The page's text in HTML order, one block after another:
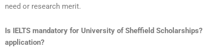
need or research merit.
Is IELTS mandatory for University of Sheffield Scholarships?
application?